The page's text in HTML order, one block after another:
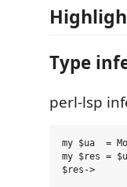
Type
perl-lsp
my $ua  =
my $res =
$res->